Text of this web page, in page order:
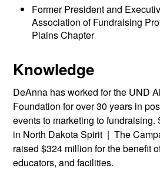
Former President and
Association of Fundraising
Plains Chapter
Knowledge
DeAnna has worked for the UND
Foundation for over 30 years in
events to marketing to fundraising.
in North Dakota Spirit | The
raised $324 million for the benefit
educators, and facilities.